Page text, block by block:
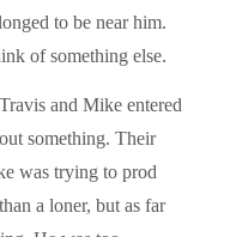
to be near him.
of something else.
and Mike entered
something. Their
was trying to prod
a loner, but as far